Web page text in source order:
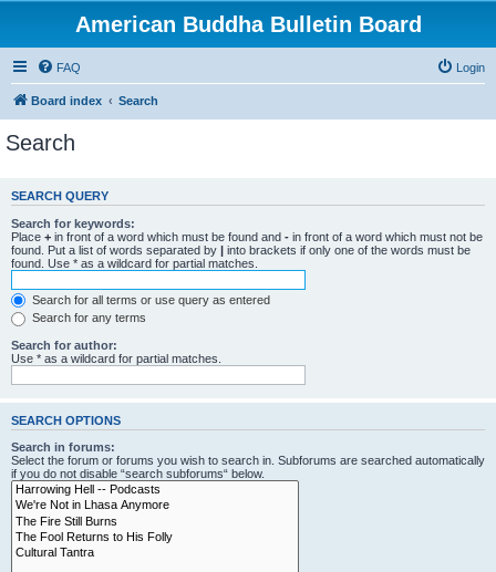
American Buddha Bulletin Board
FAQ Login
Board index Search
Search
SEARCH QUERY
Search for keywords:
Place + in front of a word which must be found and - in front of a word which must not be
found. Put a list of words separated by | into brackets if only one of the words must be
found. Use * as a wildcard for partial matches.
Search for all terms or use query as entered
Search for any terms
Search for author:
Use * as a wildcard for partial matches.
SEARCH OPTIONS
Search in forums:
Select the forum or forums you wish to search in. Subforums are searched automatically
if you do not disable “search subforums“ below.